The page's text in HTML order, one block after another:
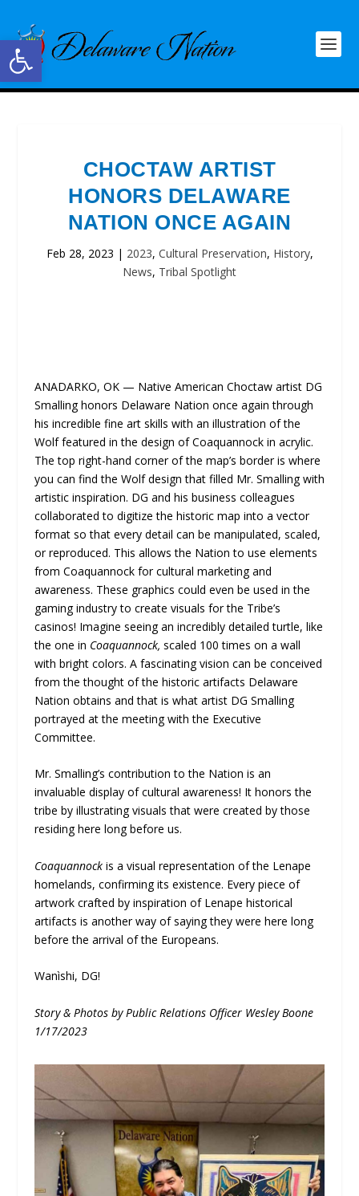
Open toolbar
CHOCTAW ARTIST
HONORS DELAWARE
NATION ONCE AGAIN
Feb 28, 2023 | 2023, Cultural Preservation, History,
News, Tribal Spotlight
ANADARKO, OK — Native American Choctaw artist DG
Smalling​ honors Delaware Nation once again through
his incredible fine art skills with an illustration of the
Wolf featured in the design of Coaquannock in acrylic.
The top right-hand corner of the map’s border is where
you can find the Wolf design that filled Mr. Smalling with
artistic inspiration. DG and his business colleagues
collaborated to digitize the historic map into a vector
format so that every detail can be manipulated, scaled,
or reproduced. This allows the Nation to use elements
from Coaquannock for cultural marketing and
awareness. These graphics could even be used in the
gaming industry to create visuals for the Tribe’s
casinos! Imagine seeing an incredibly detailed turtle, like
the one in Coaquannock, scaled 100 times on a wall
with bright colors. A fascinating vision can be conceived
from the thought of the historic artifacts Delaware
Nation obtains and that is what artist DG Smalling
portrayed at the meeting with the Executive
Committee.
Mr. Smalling’s contribution to the Nation is an
invaluable display of cultural awareness! It honors the
tribe by illustrating visuals that were created by those
residing here long before us.
Coaquannockis a visual representation of the Lenape
homelands, confirming its existence. Every piece of
artwork crafted by inspiration of Lenape historical
artifacts is another way of saying they were here long
before the arrival of the Europeans.
Wanìshi, DG!
Story & Photos by Public Relations Officer Wesley Boone
1/17/2023